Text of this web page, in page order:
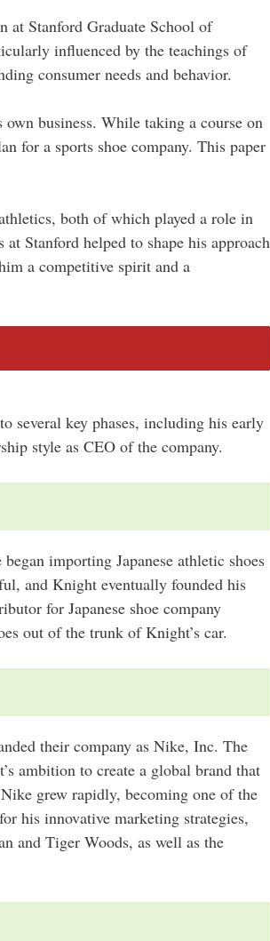
at Stanford Graduate School of
influenced by the teachings of
consumer needs and behavior.
business. While taking a course on
for a sports shoe company. This paper
both of which played a role in
Stanford helped to shape his approach
a competitive spirit and a
several key phases, including his early
style as CEO of the company.
importing Japanese athletic shoes
and Knight eventually founded his
for Japanese shoe company
out of the trunk of Knight’s car.
their company as Nike, Inc. The
ambition to create a global brand that
grew rapidly, becoming one of the
his innovative marketing strategies,
and Tiger Woods, as well as the